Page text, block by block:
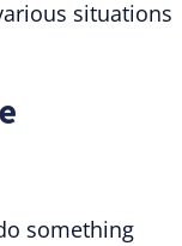
situations
something